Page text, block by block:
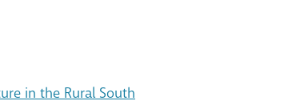
in the Rural South